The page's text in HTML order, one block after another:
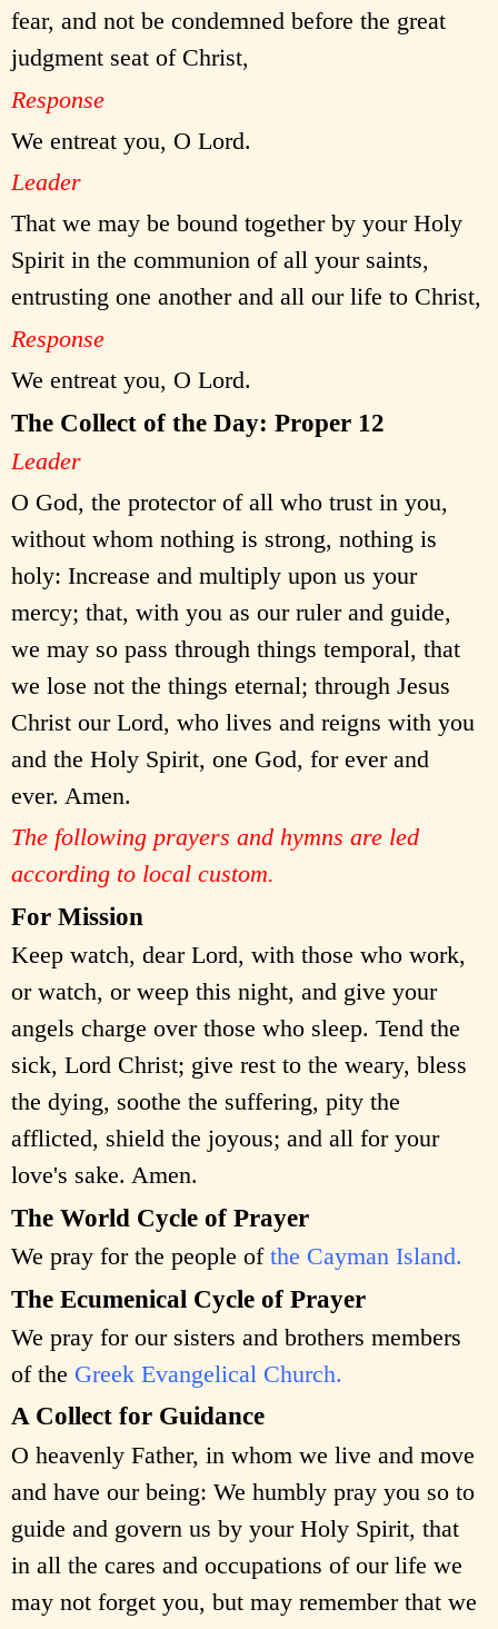
fear, and not be condemned before the great
judgment seat of Christ,
Response
We entreat you, O Lord.
Leader
That we may be bound together by your Holy
Spirit in the communion of all your saints,
entrusting one another and all our life to Christ,
Response
We entreat you, O Lord.
The Collect of the Day: Proper 12
Leader
O God, the protector of all who trust in you,
without whom nothing is strong, nothing is
holy: Increase and multiply upon us your
mercy; that, with you as our ruler and guide,
we may so pass through things temporal, that
we lose not the things eternal; through Jesus
Christ our Lord, who lives and reigns with you
and the Holy Spirit, one God, for ever and
ever. Amen.
The following prayers and hymns are led
according to local custom.
For Mission
Keep watch, dear Lord, with those who work,
or watch, or weep this night, and give your
angels charge over those who sleep. Tend the
sick, Lord Christ; give rest to the weary, bless
the dying, soothe the suffering, pity the
afflicted, shield the joyous; and all for your
love's sake. Amen.
The World Cycle of Prayer
We pray for the people of the Cayman Island.
The Ecumenical Cycle of Prayer
We pray for our sisters and brothers members
of the Greek Evangelical Church.
A Collect for Guidance
O heavenly Father, in whom we live and move
and have our being: We humbly pray you so to
guide and govern us by your Holy Spirit, that
in all the cares and occupations of our life we
may not forget you, but may remember that we